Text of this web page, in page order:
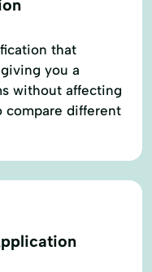
that
you a
without affecting
compare different